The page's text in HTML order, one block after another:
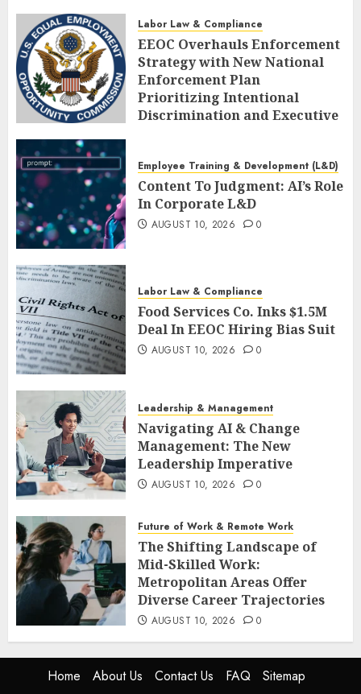
Labor Law & Compliance
EEOC Overhauls Enforcement
Strategy with New National
Enforcement Plan
Prioritizing Intentional
Discrimination and Executive
Employee Training & Development (L&D)
Content To Judgment: AI’s Role
In Corporate L&D
AUGUST 10, 2026 0
Labor Law & Compliance
Food Services Co. Inks $1.5M
Deal In EEOC Hiring Bias Suit
AUGUST 10, 2026 0
Leadership & Management
Navigating AI & Change
Management: The New
Leadership Imperative
AUGUST 10, 2026 0
Future of Work & Remote Work
The Shifting Landscape of
Mid-Skilled Work:
Metropolitan Areas Offer
Diverse Career Trajectories
AUGUST 10, 2026 0
Home About Us Contact Us FAQ Sitemap